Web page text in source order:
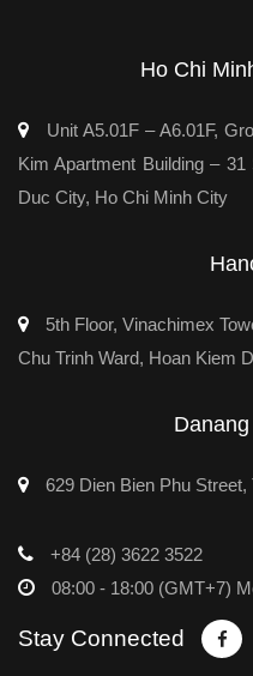
Ho Chi
Unit A5.01F – A6.01F,
Kim Apartment Building –
Duc City, Ho Chi Minh City
5th Floor, Vinachimex
Chu Trinh Ward, Hoan Kiem
629 Dien Bien Phu
+84 (28) 3622 3522
08:00 - 18:00 (GMT+7)
Stay Connected